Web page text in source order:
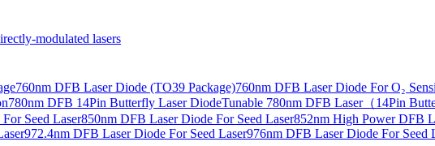
modulated lasers
760nm DFB Laser Diode (TO39 Package)760nm DFB Laser Diode For O₂
780nm DFB 14Pin Butterfly Laser DiodeTunable 780nm DFB Laser（14Pin
Seed Laser850nm DFB Laser Diode For Seed Laser852nm High Power DFB
972.4nm DFB Laser Diode For Seed Laser976nm DFB Laser Diode For Seed